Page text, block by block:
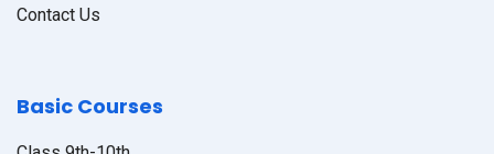
Contact Us
Basic Courses